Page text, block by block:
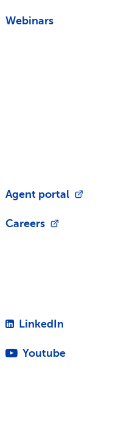
Webinars
Agent portal
Careers
LinkedIn
Youtube